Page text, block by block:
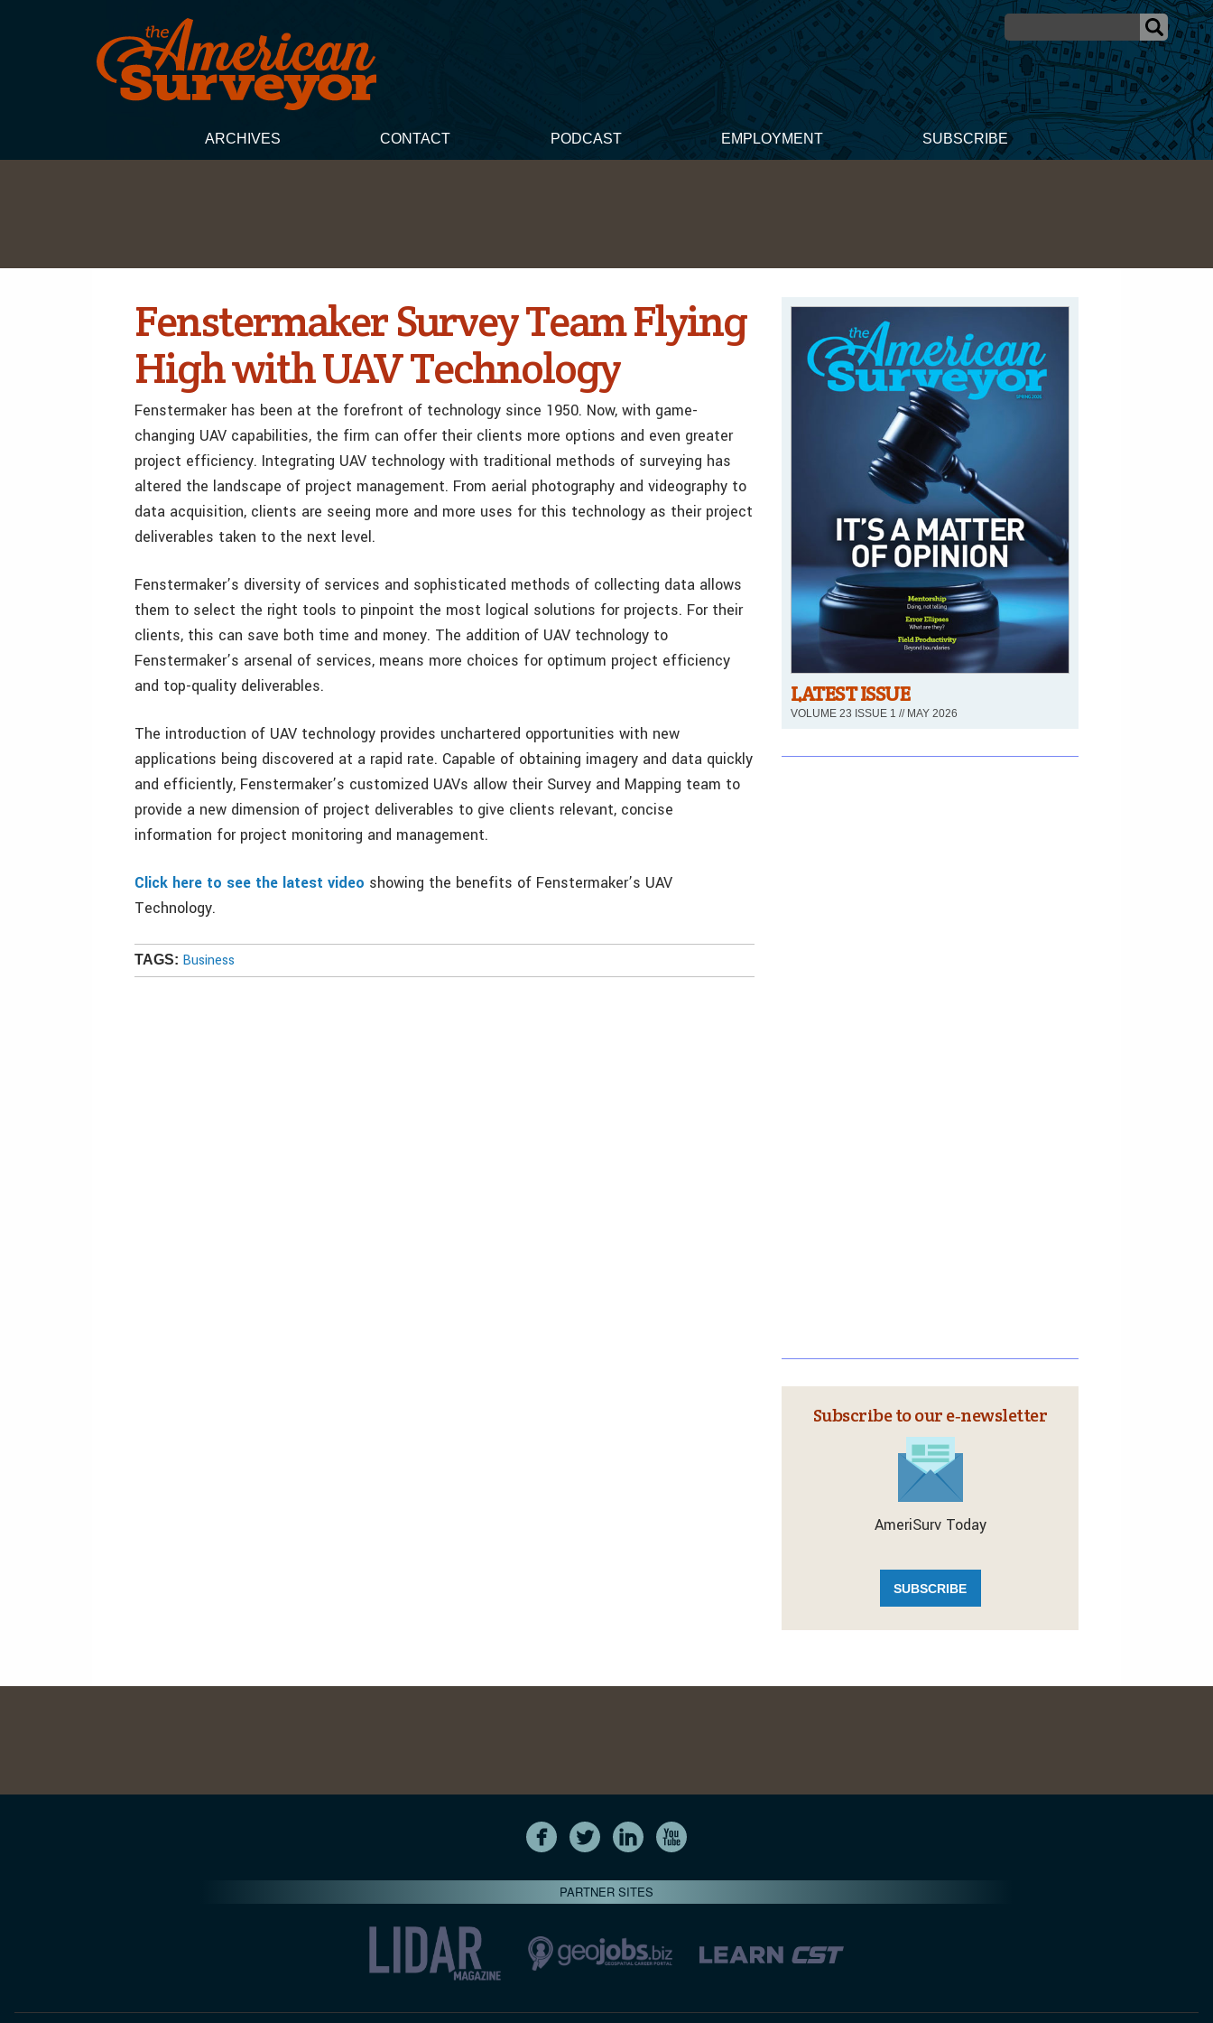
ARCHIVES CONTACT PODCAST EMPLOYMENT SUBSCRIBE
Fenstermaker Survey Team Flying
High with UAV Technology
Fenstermaker has been at the forefront of technology since 1950. Now, with game-
changing UAV capabilities, the firm can offer their clients more options and even greater
project efficiency. Integrating UAV technology with traditional methods of surveying has
altered the landscape of project management. From aerial photography and videography to
data acquisition, clients are seeing more and more uses for this technology as their project
deliverables taken to the next level.
Fenstermaker’s diversity of services and sophisticated methods of collecting data allows
them to select the right tools to pinpoint the most logical solutions for projects. For their
clients, this can save both time and money. The addition of UAV technology to
Fenstermaker’s arsenal of services, means more choices for optimum project efficiency
and top-quality deliverables.
The introduction of UAV technology provides unchartered opportunities with new
applications being discovered at a rapid rate. Capable of obtaining imagery and data quickly
and efficiently, Fenstermaker’s customized UAVs allow their Survey and Mapping team to
provide a new dimension of project deliverables to give clients relevant, concise
information for project monitoring and management.
Click here to see the latest video showing the benefits of Fenstermaker’s UAV
Technology.
TAGS: Business
LATEST ISSUE
VOLUME 23 ISSUE 1 // MAY 2026
Subscribe to our e‑newsletter
AmeriSurv Today
SUBSCRIBE
PARTNER SITES